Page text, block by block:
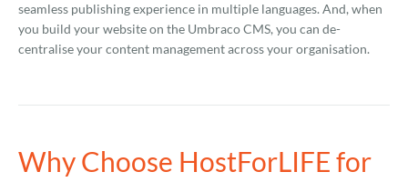
seamless publishing experience in multiple languages. And, when
you build your website on the Umbraco CMS, you can de-
centralise your content management across your organisation.
Why Choose HostForLIFE for